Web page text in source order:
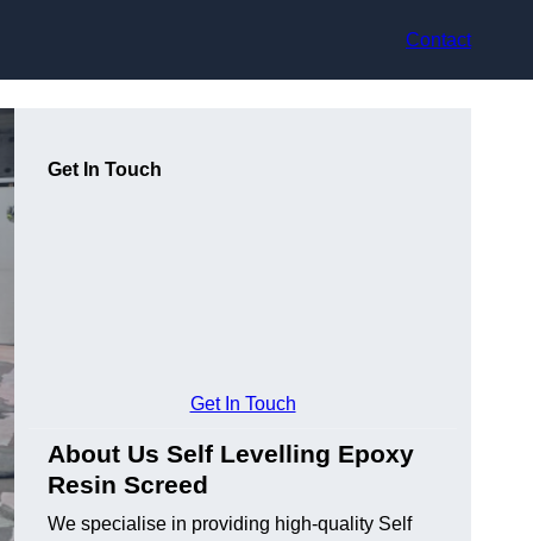
Contact
Get In Touch
Get In Touch
About Us Self Levelling Epoxy
Resin Screed
We specialise in providing high-quality Self